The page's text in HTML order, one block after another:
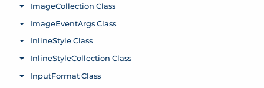
ImageCollection Class
Toggle menu
ImageEventArgs Class
Toggle menu
InlineStyle Class
Toggle menu
InlineStyleCollection Class
Toggle menu
InputFormat Class
Toggle menu